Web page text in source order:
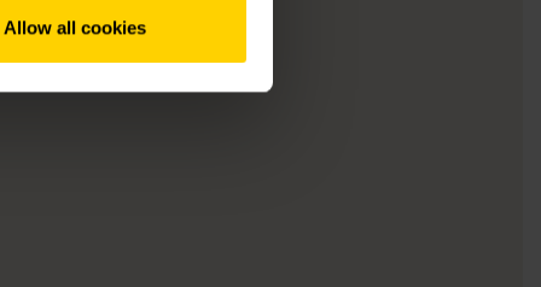
Allow all cookies